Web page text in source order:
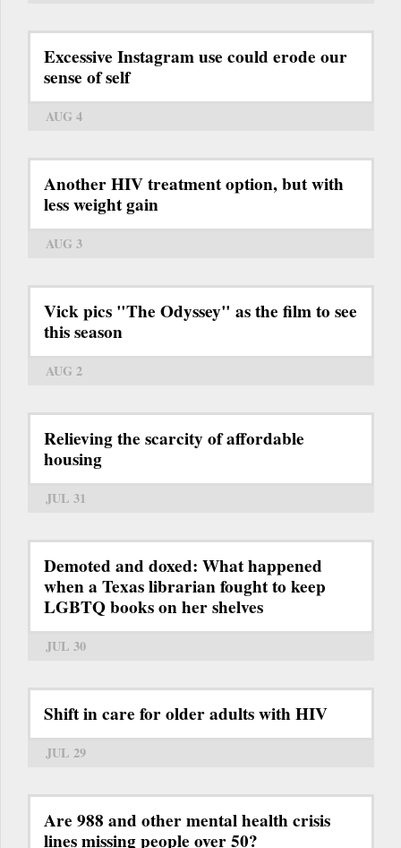
Excessive Instagram use could erode our
sense of self
AUG 4
Another HIV treatment option, but with
less weight gain
AUG 3
Vick pics "The Odyssey" as the film to see
this season
AUG 2
Relieving the scarcity of affordable
housing
JUL 31
Demoted and doxed: What happened
when a Texas librarian fought to keep
LGBTQ books on her shelves
JUL 30
Shift in care for older adults with HIV
JUL 29
Are 988 and other mental health crisis
lines missing people over 50?